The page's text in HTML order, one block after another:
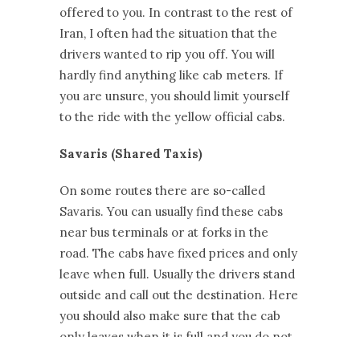
offered to you. In contrast to the rest of
Iran, I often had the situation that the
drivers wanted to rip you off. You will
hardly find anything like cab meters. If
you are unsure, you should limit yourself
to the ride with the yellow official cabs.
Savaris (Shared Taxis)
On some routes there are so-called
Savaris. You can usually find these cabs
near bus terminals or at forks in the
road. The cabs have fixed prices and only
leave when full. Usually the drivers stand
outside and call out the destination. Here
you should also make sure that the cab